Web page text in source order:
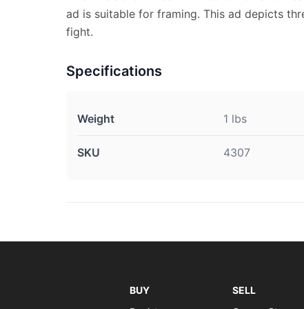
ad is suitable for framing. This ad depicts
fight.
Specifications
Weight 1 lbs
SKU 4307
BUY
SELL